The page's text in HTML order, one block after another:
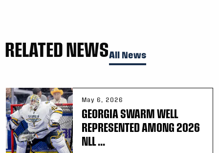
RELATED NEWSAll News
May 6, 2026
GEORGIA SWARM WELL
REPRESENTED AMONG 2026
NLL ...